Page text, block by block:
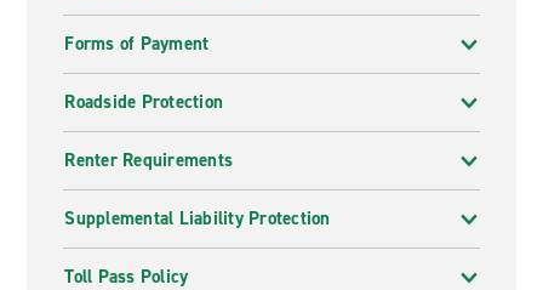
Forms of Payment
Roadside Protection
Renter Requirements
Supplemental Liability Protection
Toll Pass Policy